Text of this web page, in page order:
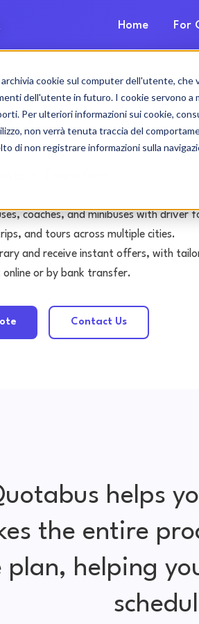
cookie sul computer dell'utente,
dell'utente in futuro. I cookie servono a
Per ulteriori informazioni sui cookie,
non verrà tenuta traccia del
di non registrare informazioni sulla
Home For
& coach
coaches, and minibuses with
and tours across multiple cities.
and receive instant offers, with
online or by bank transfer.
Contact Us
helps
the entire
plan, helping